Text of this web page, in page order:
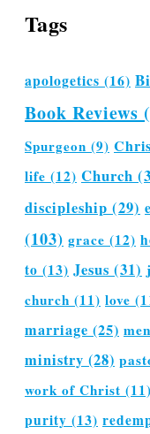
Tags
apologetics (16)
Book Reviews
Spurgeon (9)
life (12) Church
discipleship (29)
(103) grace (12)
to (13) Jesus (31)
church (11) love
marriage (25) men
ministry (28)
work of Christ (11)
purity (13)